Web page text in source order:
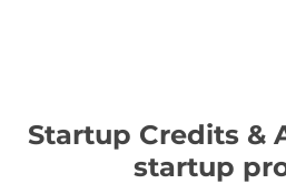
Startup Credits &
startup